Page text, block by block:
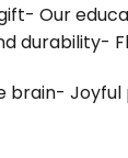
Our
durability-
brain- Joyful